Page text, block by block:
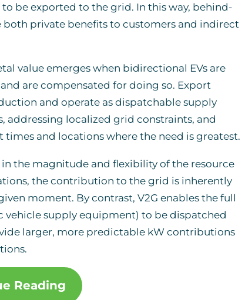
be exported to the grid. In this way, behind-
private benefits to customers and indirect
value emerges when bidirectional EVs are
are compensated for doing so. Export
and operate as dispatchable supply
localized grid constraints, and
and locations where the need is greatest.
the magnitude and flexibility of the resource
the contribution to the grid is inherently
moment. By contrast, V2G enables the full
vehicle supply equipment) to be dispatched
larger, more predictable kW contributions
Reading